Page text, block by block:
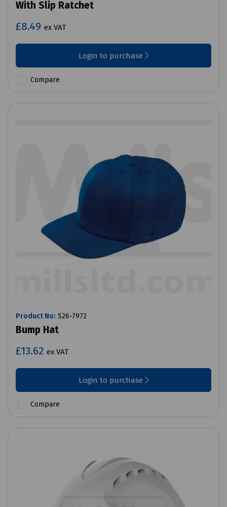
With Slip Ratchet
£8.49 ex VAT
Login to purchase
Compare
Product No: S26-7972
Bump Hat
£13.62 ex VAT
Login to purchase
Compare